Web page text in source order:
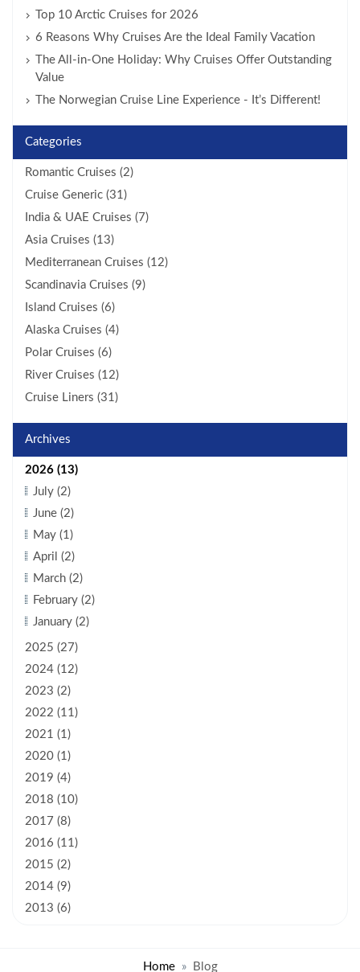
Top 10 Arctic Cruises for 2026
6 Reasons Why Cruises Are the Ideal Family Vacation
The All-in-One Holiday: Why Cruises Offer Outstanding
Value
The Norwegian Cruise Line Experience - It’s Different!
Categories
Romantic Cruises (2)
Cruise Generic (31)
India & UAE Cruises (7)
Asia Cruises (13)
Mediterranean Cruises (12)
Scandinavia Cruises (9)
Island Cruises (6)
Alaska Cruises (4)
Polar Cruises (6)
River Cruises (12)
Cruise Liners (31)
Archives
2026 (13)
July (2)
June (2)
May (1)
April (2)
March (2)
February (2)
January (2)
2025 (27)
2024 (12)
2023 (2)
2022 (11)
2021 (1)
2020 (1)
2019 (4)
2018 (10)
2017 (8)
2016 (11)
2015 (2)
2014 (9)
2013 (6)
Home Blog